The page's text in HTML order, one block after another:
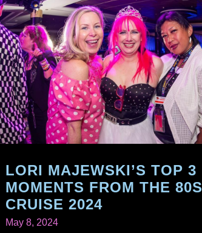
LORI MAJEWSKI’S TOP 3
MOMENTS FROM THE 80S
CRUISE 2024
May 8, 2024